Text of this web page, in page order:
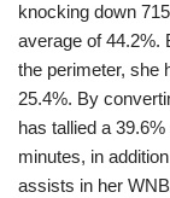
knocking down
average of 44.2%.
the perimeter, she
25.4%. By
has tallied a
minutes, in
assists in her